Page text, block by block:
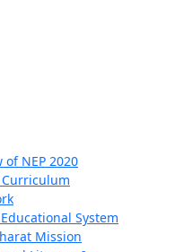
of NEP 2020
System
Mission